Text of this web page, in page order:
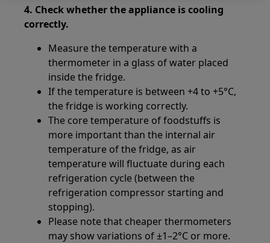
4. Check whether the appliance is cooling
correctly.
Measure the temperature with a
thermometer in a glass of water placed
inside the fridge.
If the temperature is between +4 to +5°C,
the fridge is working correctly.
The core temperature of foodstuffs is
more important than the internal air
temperature of the fridge, as air
temperature will fluctuate during each
refrigeration cycle (between the
refrigeration compressor starting and
stopping).
Please note that cheaper thermometers
may show variations of ±1–2°C or more.